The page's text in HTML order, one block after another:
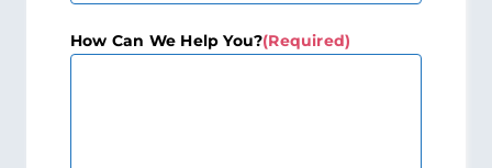
How Can We Help You?(Required)